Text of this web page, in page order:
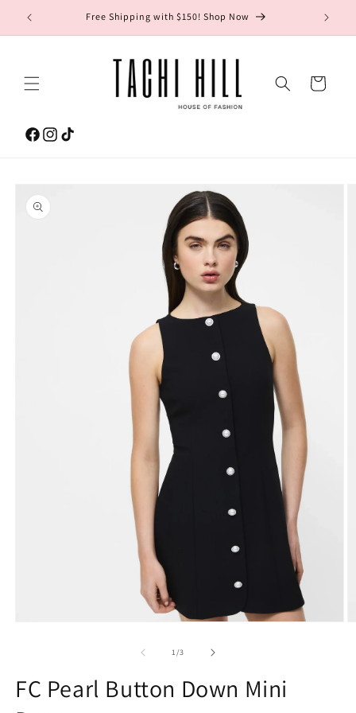
Skip to
content
Ave. Free Shipping with $150! Shop Now
Cart
Facebook
Instagram
TikTok
product
information
1/of
3
FC Pearl Button Down Mini